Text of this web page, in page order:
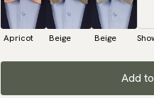
Apricot Beige Beige
Add